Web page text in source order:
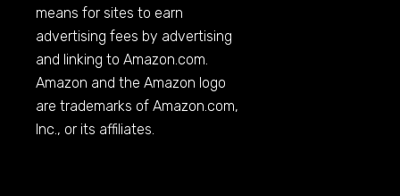
means for sites to earn
advertising fees by advertising
and linking toAmazon.com.
Amazon and the Amazon logo
are trademarks ofAmazon.com,
Inc., or its affiliates.